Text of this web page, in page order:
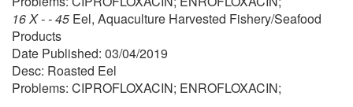
16 X - - 45 Eel, Aquaculture Harvested Fishery/Seafood
Products
Date Published: 03/04/2019
Desc: Roasted Eel
Problems: CIPROFLOXACIN; ENROFLOXACIN;